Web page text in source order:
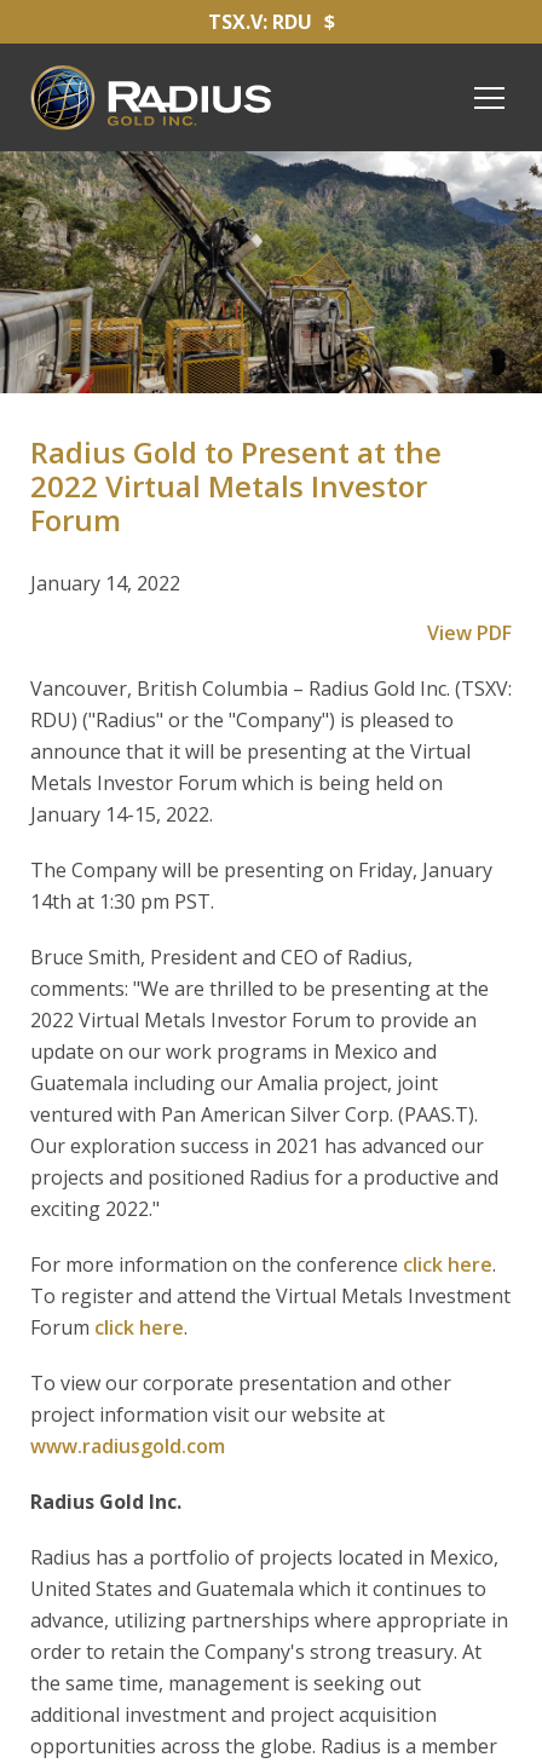
TSX.V: RDU $
Radius Gold to Present at the
2022 Virtual Metals Investor
Forum
January 14, 2022
View PDF
Vancouver, British Columbia – Radius Gold Inc. (TSXV:
RDU) ("Radius" or the "Company") is pleased to
announce that it will be presenting at the Virtual
Metals Investor Forum which is being held on
January 14-15, 2022.
The Company will be presenting on Friday, January
14th at 1:30 pm PST.
Bruce Smith, President and CEO of Radius,
comments: "We are thrilled to be presenting at the
2022 Virtual Metals Investor Forum to provide an
update on our work programs in Mexico and
Guatemala including our Amalia project, joint
ventured with Pan American Silver Corp. (PAAS.T).
Our exploration success in 2021 has advanced our
projects and positioned Radius for a productive and
exciting 2022."
For more information on the conference click here.
To register and attend the Virtual Metals Investment
Forum click here.
To view our corporate presentation and other
project information visit our website at
www.radiusgold.com
Radius Gold Inc.
Radius has a portfolio of projects located in Mexico,
United States and Guatemala which it continues to
advance, utilizing partnerships where appropriate in
order to retain the Company's strong treasury. At
the same time, management is seeking out
additional investment and project acquisition
opportunities across the globe. Radius is a member